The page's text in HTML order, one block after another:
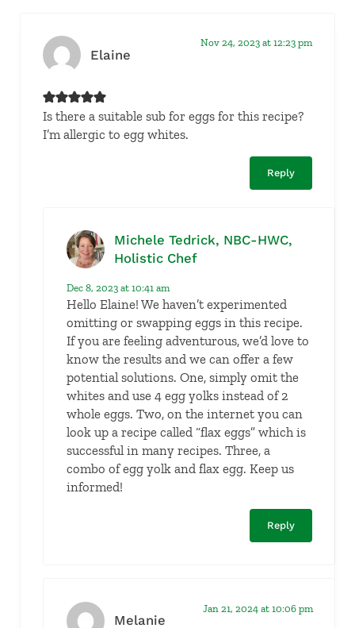
Elaine
Nov 24, 2023 at 12:23 pm
Is there a suitable sub for eggs for this recipe?
I’m allergic to egg whites.
Reply
Michele Tedrick, NBC-HWC,
Holistic Chef
Dec 8, 2023 at 10:41 am
Hello Elaine! We haven’t experimented
omitting or swapping eggs in this recipe.
If you are feeling adventurous, we’d love to
know the results and we can offer a few
potential solutions. One, simply omit the
whites and use 4 egg yolks instead of 2
whole eggs. Two, on the internet you can
look up a recipe called “flax eggs” which is
successful in many recipes. Three, a
combo of egg yolk and flax egg. Keep us
informed!
Reply
Melanie
Jan 21, 2024 at 10:06 pm